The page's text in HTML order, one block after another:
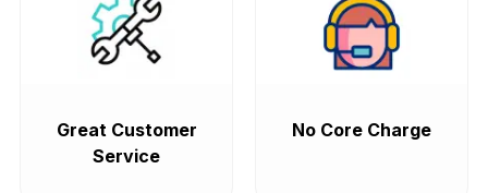
Great Customer
Service
No Core Charge